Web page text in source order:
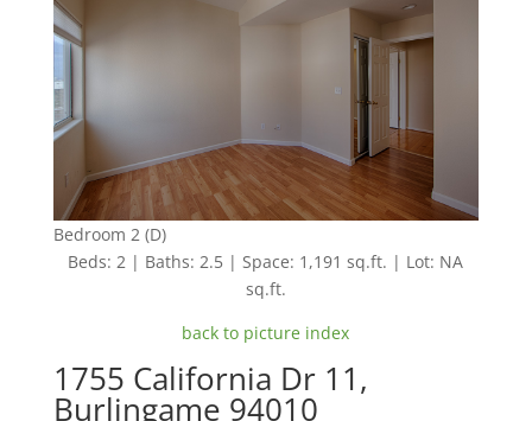
Bedroom 2 (D)
Beds: 2 | Baths: 2.5 | Space: 1,191 sq.ft. | Lot: NA
sq.ft.
back to picture index
1755 California Dr 11,
Burlingame 94010